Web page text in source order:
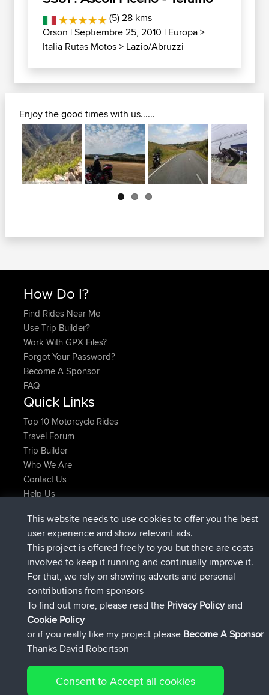
(5) 28 kms
Orson | Septiembre 25, 2010 | Europa>
Italia Rutas Motos> Lazio/Abruzzi
Enjoy the good times with us......
Next
How Do I?
Find Rides Near Me
Use Trip Builder?
Work With GPX Files?
Forgot Your Password?
Become A Sponsor
FAQ
Quick Links
Top 10 Motorcycle Rides
Travel Forum
Trip Builder
Who We Are
Contact Us
Help Us
Domwomadded tripHolt to HomeAhora
Domwomadded tripHome to Holthace 6 min
IssacsregistradoBBRhace 2 hrs, 44 min
pastyrhd registradoBBRhace 9 hrs, 6 min
majorupsetregistradoBBRhace 9 hrs, 11 min
HippoFingeradded tripHenleyhace 20 hrs, 42 min
Connect
This website needs to use cookies to offer you the best
user experience and show relevant ads.
This project is offered freely to you but there are costs
involved to keep it running and continually improve it.
For that, we rely on showing adverts and personal
contributions from sponsors
To find out more, please read the Privacy Policyand
Cookie Policy
or if you really like my project please Become A Sponsor
Thanks David Robertson
Consent to Accept all cookies